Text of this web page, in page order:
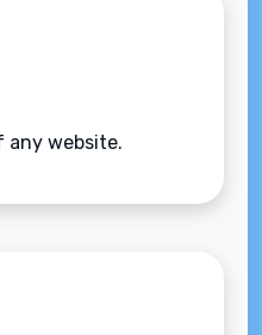
any website.